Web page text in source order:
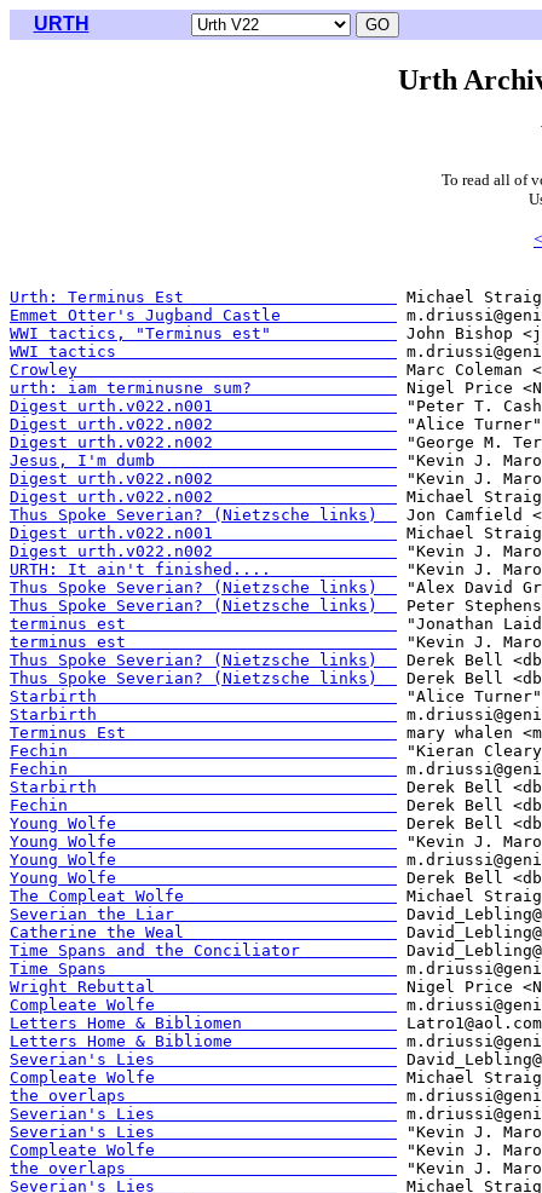
URTH
Urth
To read all of
Urth: Terminus Est
Emmet Otter's Jugband Castle
WWI tactics, "Terminus est"
WWI tactics
Crowley
urth: iam terminusne sum?
Digest urth.v022.n001
Digest urth.v022.n002
Digest urth.v022.n002
Jesus, I'm dumb
Digest urth.v022.n002
Digest urth.v022.n002
Thus Spoke Severian? (Nietzsche links)
Digest urth.v022.n001
Digest urth.v022.n002
URTH: It ain't finished....
Thus Spoke Severian? (Nietzsche links)
Thus Spoke Severian? (Nietzsche links)
terminus est
terminus est
Thus Spoke Severian? (Nietzsche links)
Thus Spoke Severian? (Nietzsche links)
Starbirth
Starbirth
Terminus Est
Fechin
Fechin
Starbirth
Fechin
Young Wolfe
Young Wolfe
Young Wolfe
Young Wolfe
The Compleat Wolfe
Severian the Liar
Catherine the Weal
Time Spans and the Conciliator
Time Spans
Wright Rebuttal
Compleate Wolfe
Letters Home & Bibliomen
Letters Home & Bibliome
Severian's Lies
Compleate Wolfe
the overlaps
Severian's Lies
Severian's Lies
Compleate Wolfe
the overlaps
Severian's Lies